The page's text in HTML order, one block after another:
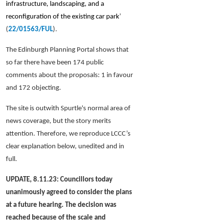
infrastructure, landscaping, and a
reconfiguration of the existing car park’
(22/01563/FUL).
The Edinburgh Planning Portal shows that
so far there have been 174 public
comments about the proposals: 1 in favour
and 172 objecting.
The site is outwith Spurtle's normal area of
news coverage, but the story merits
attention. Therefore, we reproduce LCCC’s
clear explanation below, unedited and in
full.
UPDATE, 8.11.23: Councillors today
unanimously agreed to consider the plans
at a future hearing. The decision was
reached because of the scale and